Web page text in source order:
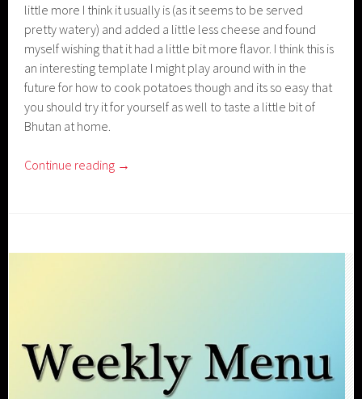
little more I think it usually is (as it seems to be served
pretty watery) and added a little less cheese and found
myself wishing that it had a little bit more flavor. I think this is
an interesting template I might play around with in the
future for how to cook potatoes though and its so easy that
you should try it for yourself as well to taste a little bit of
Bhutan at home.
Continue reading →